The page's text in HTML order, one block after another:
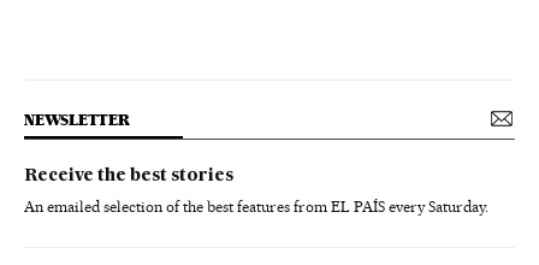
NEWSLETTER
Receive the best stories
An emailed selection of the best features from EL PAÍS every Saturday.